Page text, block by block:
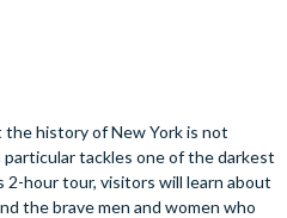
history of New York is not
tackles one of the darkest
hour tour, visitors will learn about
the brave men and women who